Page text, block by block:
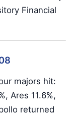
Financial
majors hit:
Ares 11.6%,
returned